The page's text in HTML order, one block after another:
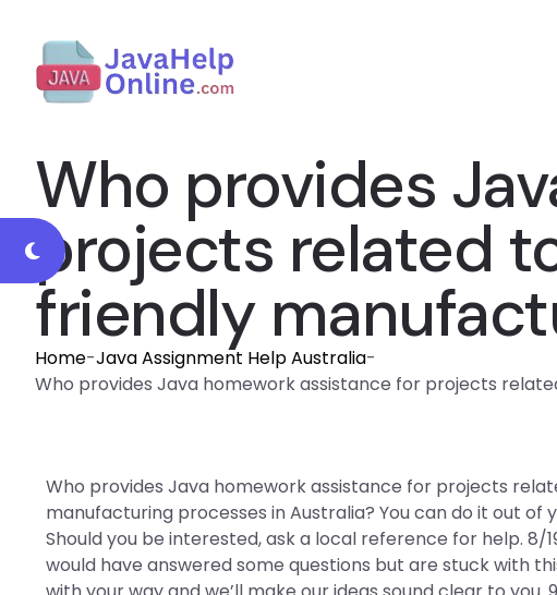
Who provides
projects related
friendly
Home-Java Assignment Help Australia-
Who provides Java homework assistance for projects
Who provides Java homework assistance for projects
manufacturing processes in Australia? You can do it out
Should you be interested, ask a local reference for help. 8/
would have answered some questions but are stuck with